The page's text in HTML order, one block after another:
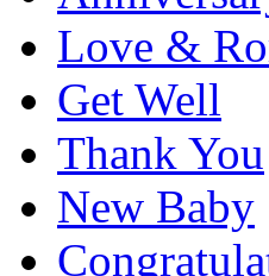
Love &
Get Well
Thank You
New Baby